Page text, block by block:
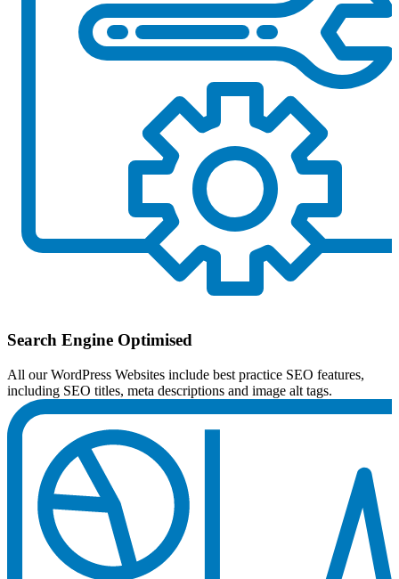
Search Engine Optimised
All our WordPress Websites include best practice SEO features,
including SEO titles, meta descriptions and image alt tags.